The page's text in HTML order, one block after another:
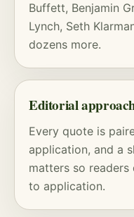
Buffett, Benjamin
Lynch, Seth
dozens more.
Editorial
Every quote is
application, and a
matters so
to application.